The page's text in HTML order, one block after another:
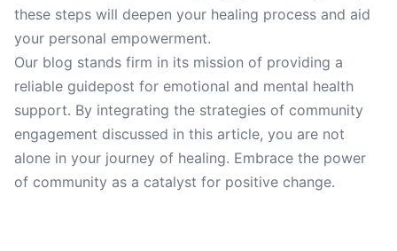
these steps will deepen your healing process and aid
your personal empowerment.
Our blog stands firm in its mission of providing a
reliable guidepost for emotional and mental health
support. By integrating the strategies of community
engagement discussed in this article, you are not
alone in your journey of healing. Embrace the power
of community as a catalyst for positive change.